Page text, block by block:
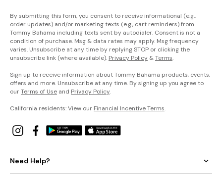
By submitting this form, you consent to receive informational (e.g.,
order updates) and/or marketing texts (e.g., cart reminders) from
Tommy Bahama including texts sent by autodialer. Consent is not a
condition of purchase. Msg & data rates may apply. Msg frequency
varies. Unsubscribe at any time by replying STOP or clicking the
unsubscribe link (where available). Privacy Policy &Terms.
Sign up to receive information about Tommy Bahama products, events,
offers and more. Unsubscribe at any time. By signing up you agree to
ourTerms of Use and Privacy Policy.
California residents: View our Financial Incentive Terms.
Need Help?